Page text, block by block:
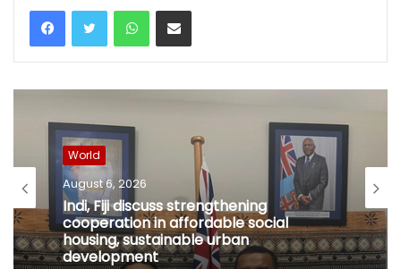
WhatsAppShare via Email
World
August 6, 2026
Indi, Fiji discuss strengthening
cooperation in affordable social
housing, sustainable urban
development